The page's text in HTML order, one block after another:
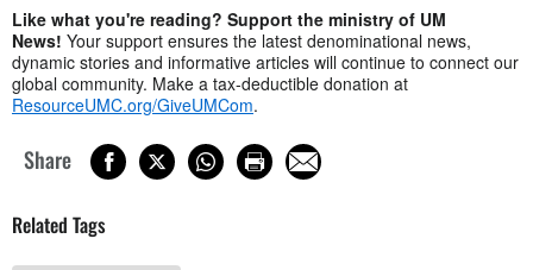
Like what you're reading? Support the ministry of UM
News! Your support ensures the latest denominational news,
dynamic stories and informative articles will continue to connect our
global community. Make a tax-deductible donation at
ResourceUMC.org/GiveUMCom.
Share
Related Tags